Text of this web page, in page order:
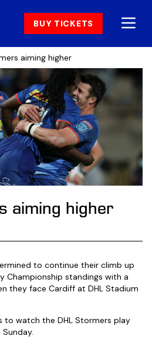
BUY TICKETS
aiming higher
aiming higher
to continue their climb up
Championship standings with a
they face Cardiff at DHL Stadium
to watch the DHL Stormers play